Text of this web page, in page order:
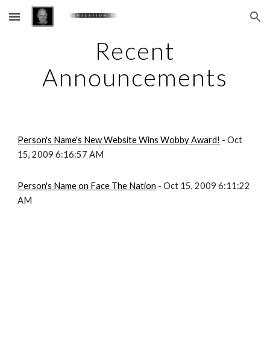
Skip to main content Skip to navigation
Recent
Announcements
Person's Name's New Website Wins Wobby Award! - Oct
15, 2009 6:16:57 AM
Person's Name on Face The Nation - Oct 15, 2009 6:11:22
AM